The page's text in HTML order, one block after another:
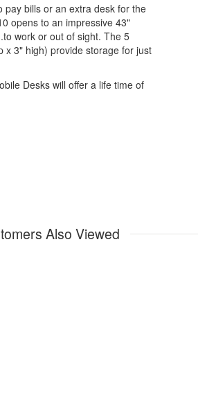
pay bills or an extra desk for the
opens to an impressive 43"
work or out of sight. The 5
x 3" high) provide storage for just
Desks will offer a life time of
Also Viewed